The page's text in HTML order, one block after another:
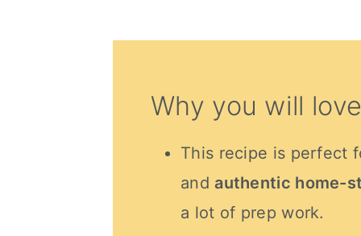
Why you will
This recipe is perfect
and authentic home-
a lot of prep work.